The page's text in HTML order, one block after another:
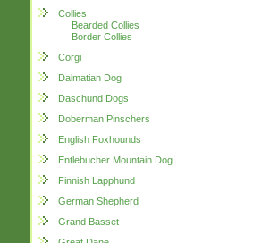
Collies
Bearded Collies
Border Collies
Corgi
Dalmatian Dog
Daschund Dogs
Doberman Pinschers
English Foxhounds
Entlebucher Mountain Dog
Finnish Lapphund
German Shepherd
Grand Basset